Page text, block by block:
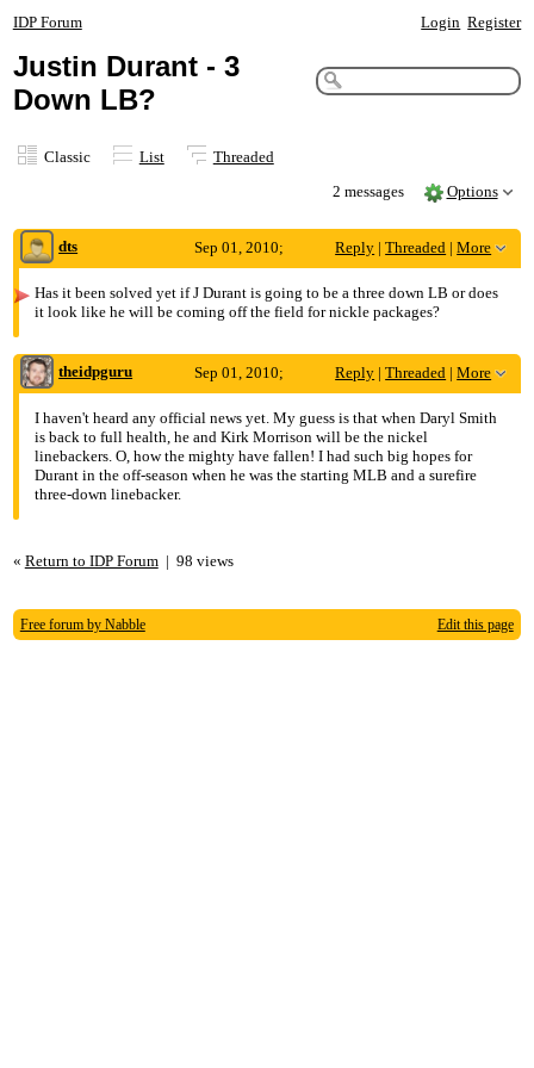
IDP Forum Login Register
Justin Durant - 3
Down LB?
Classic List
Threaded
2 messages
Options
dts Reply |Threaded |More
Sep 01, 2010;
2:31pm
Justin Durant - 3 Down LB?
Has it been solved yet if J Durant is going to be a three down LB or does
it look like he will be coming off the field for nickle packages?
theidpguru Reply |Threaded |More
Sep 01, 2010;
4:26pm
Re: Justin Durant - 3 Down LB?
I haven't heard any official news yet. My guess is that when Daryl Smith
is back to full health, he and Kirk Morrison will be the nickel
linebackers. O, how the mighty have fallen! I had such big hopes for
Durant in the off-season when he was the starting MLB and a surefire
three-down linebacker.
« Return to IDP Forum| 98 views
Free forum by Nabble Edit this page